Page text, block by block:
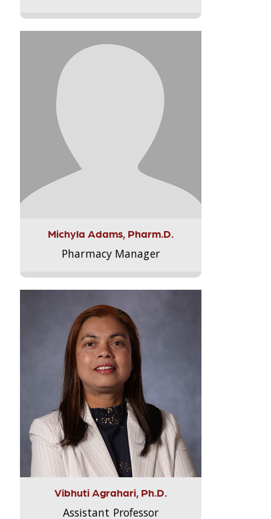
Michyla Adams, Pharm.D.
Pharmacy Manager
Vibhuti Agrahari, Ph.D.
Assistant Professor